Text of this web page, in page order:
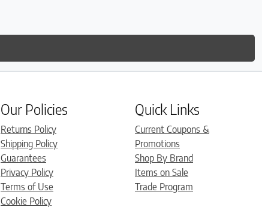
Our Policies
Returns Policy
Shipping Policy
Guarantees
Privacy Policy
Terms of Use
Cookie Policy
Quick Links
Current Coupons &
Promotions
Shop By Brand
Items on Sale
Trade Program